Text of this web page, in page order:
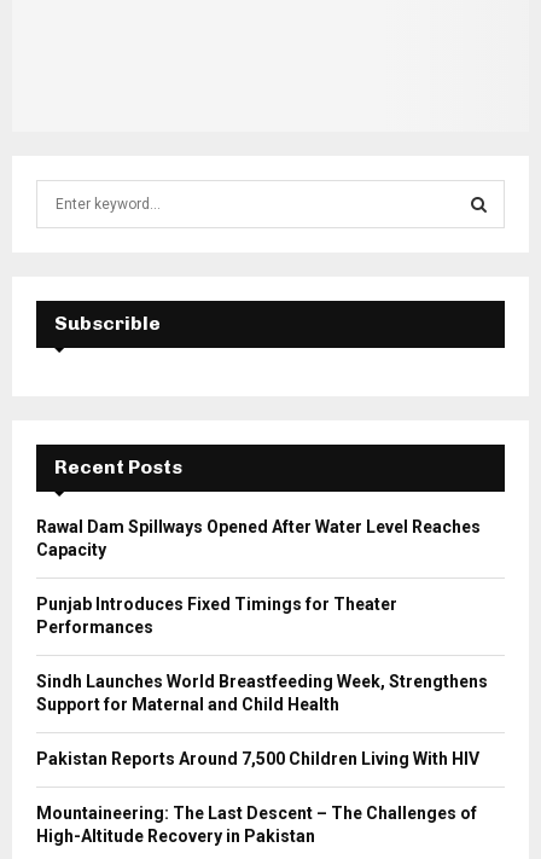
f
E
A
C
H
Subscrible
Recent Posts
Rawal Dam Spillways Opened After Water Level Reaches
Capacity
Punjab Introduces Fixed Timings for Theater
Performances
Sindh Launches World Breastfeeding Week, Strengthens
Support for Maternal and Child Health
Pakistan Reports Around 7,500 Children Living With HIV
Mountaineering: The Last Descent – The Challenges of
High-Altitude Recovery in Pakistan